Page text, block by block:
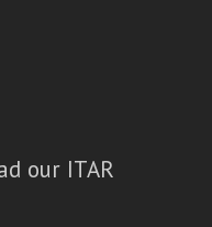
our ITAR